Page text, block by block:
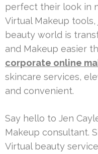
perfect their look in
Virtual Makeup tools,
beauty world is
and Makeup easier
corporate online
skincare services,
and convenient.
Say hello to Jen
Makeup consultant.
Virtual beauty